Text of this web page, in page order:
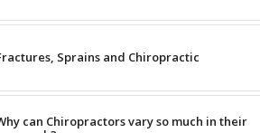
Sprains and Chiropractic
can Chiropractors vary so much in their